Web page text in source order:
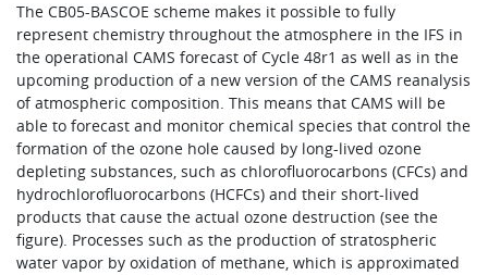
The CB05-BASCOE scheme makes it possible to fully
represent chemistry throughout the atmosphere in the IFS in
the operational CAMS forecast of Cycle 48r1 as well as in the
upcoming production of a new version of the CAMS reanalysis
of atmospheric composition. This means that CAMS will be
able to forecast and monitor chemical species that control the
formation of the ozone hole caused by long-lived ozone
depleting substances, such as chlorofluorocarbons (CFCs) and
hydrochlorofluorocarbons (HCFCs) and their short-lived
products that cause the actual ozone destruction (see the
figure). Processes such as the production of stratospheric
water vapor by oxidation of methane, which is approximated